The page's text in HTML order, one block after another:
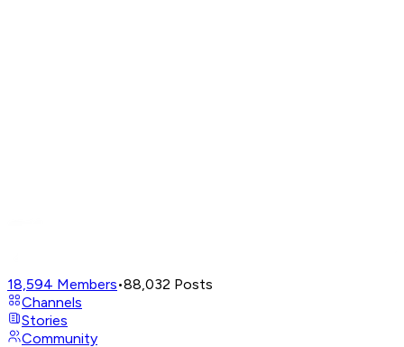
18,594 Members•88,032 Posts
Channels
Stories
Community